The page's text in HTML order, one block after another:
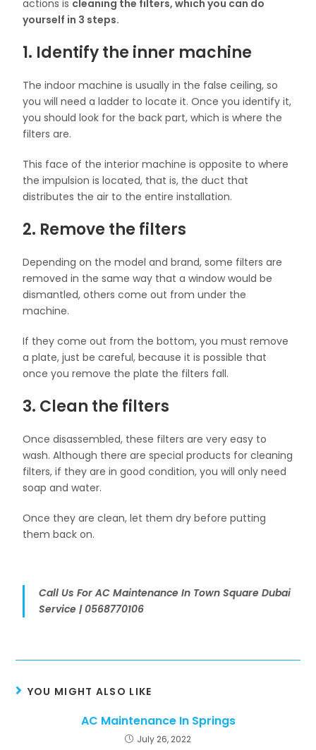
actions is cleaning the filters, which you can do
yourself in 3 steps.
1. Identify the inner machine
The indoor machine is usually in the false ceiling, so
you will need a ladder to locate it. Once you identify it,
you should look for the back part, which is where the
filters are.
This face of the interior machine is opposite to where
the impulsion is located, that is, the duct that
distributes the air to the entire installation.
2. Remove the filters
Depending on the model and brand, some filters are
removed in the same way that a window would be
dismantled, others come out from under the
machine.
If they come out from the bottom, you must remove
a plate, just be careful, because it is possible that
once you remove the plate the filters fall.
3. Clean the filters
Once disassembled, these filters are very easy to
wash. Although there are special products for cleaning
filters, if they are in good condition, you will only need
soap and water.
Once they are clean, let them dry before putting
them back on.
Call Us For AC Maintenance In Town Square Dubai
Service | 0568770106
YOU MIGHT ALSO LIKE
AC Maintenance In Springs
July 26, 2022